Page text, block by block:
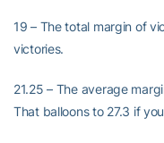
19 – The total margin of
victories.
21.25 – The average
That balloons to 27.3 if